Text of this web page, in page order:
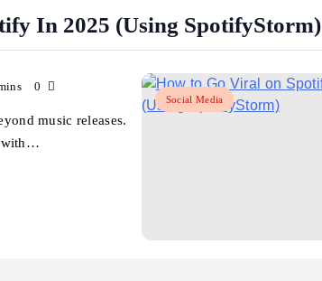
In 2025 (Using SpotifyStorm)
Social Media
0
music releases.
with…